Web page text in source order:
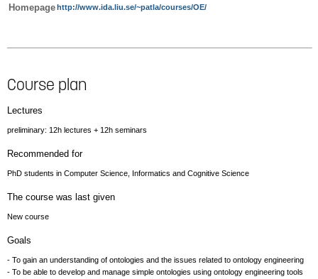
Homepagehttp://www.ida.liu.se/~patla/courses/OE/
Course plan
Lectures
preliminary: 12h lectures + 12h seminars
Recommended for
PhD students in Computer Science, Informatics and Cognitive Science
The course was last given
New course
Goals
- To gain an understanding of ontologies and the issues related to ontology engineering
- To be able to develop and manage simple ontologies using ontology engineering tools